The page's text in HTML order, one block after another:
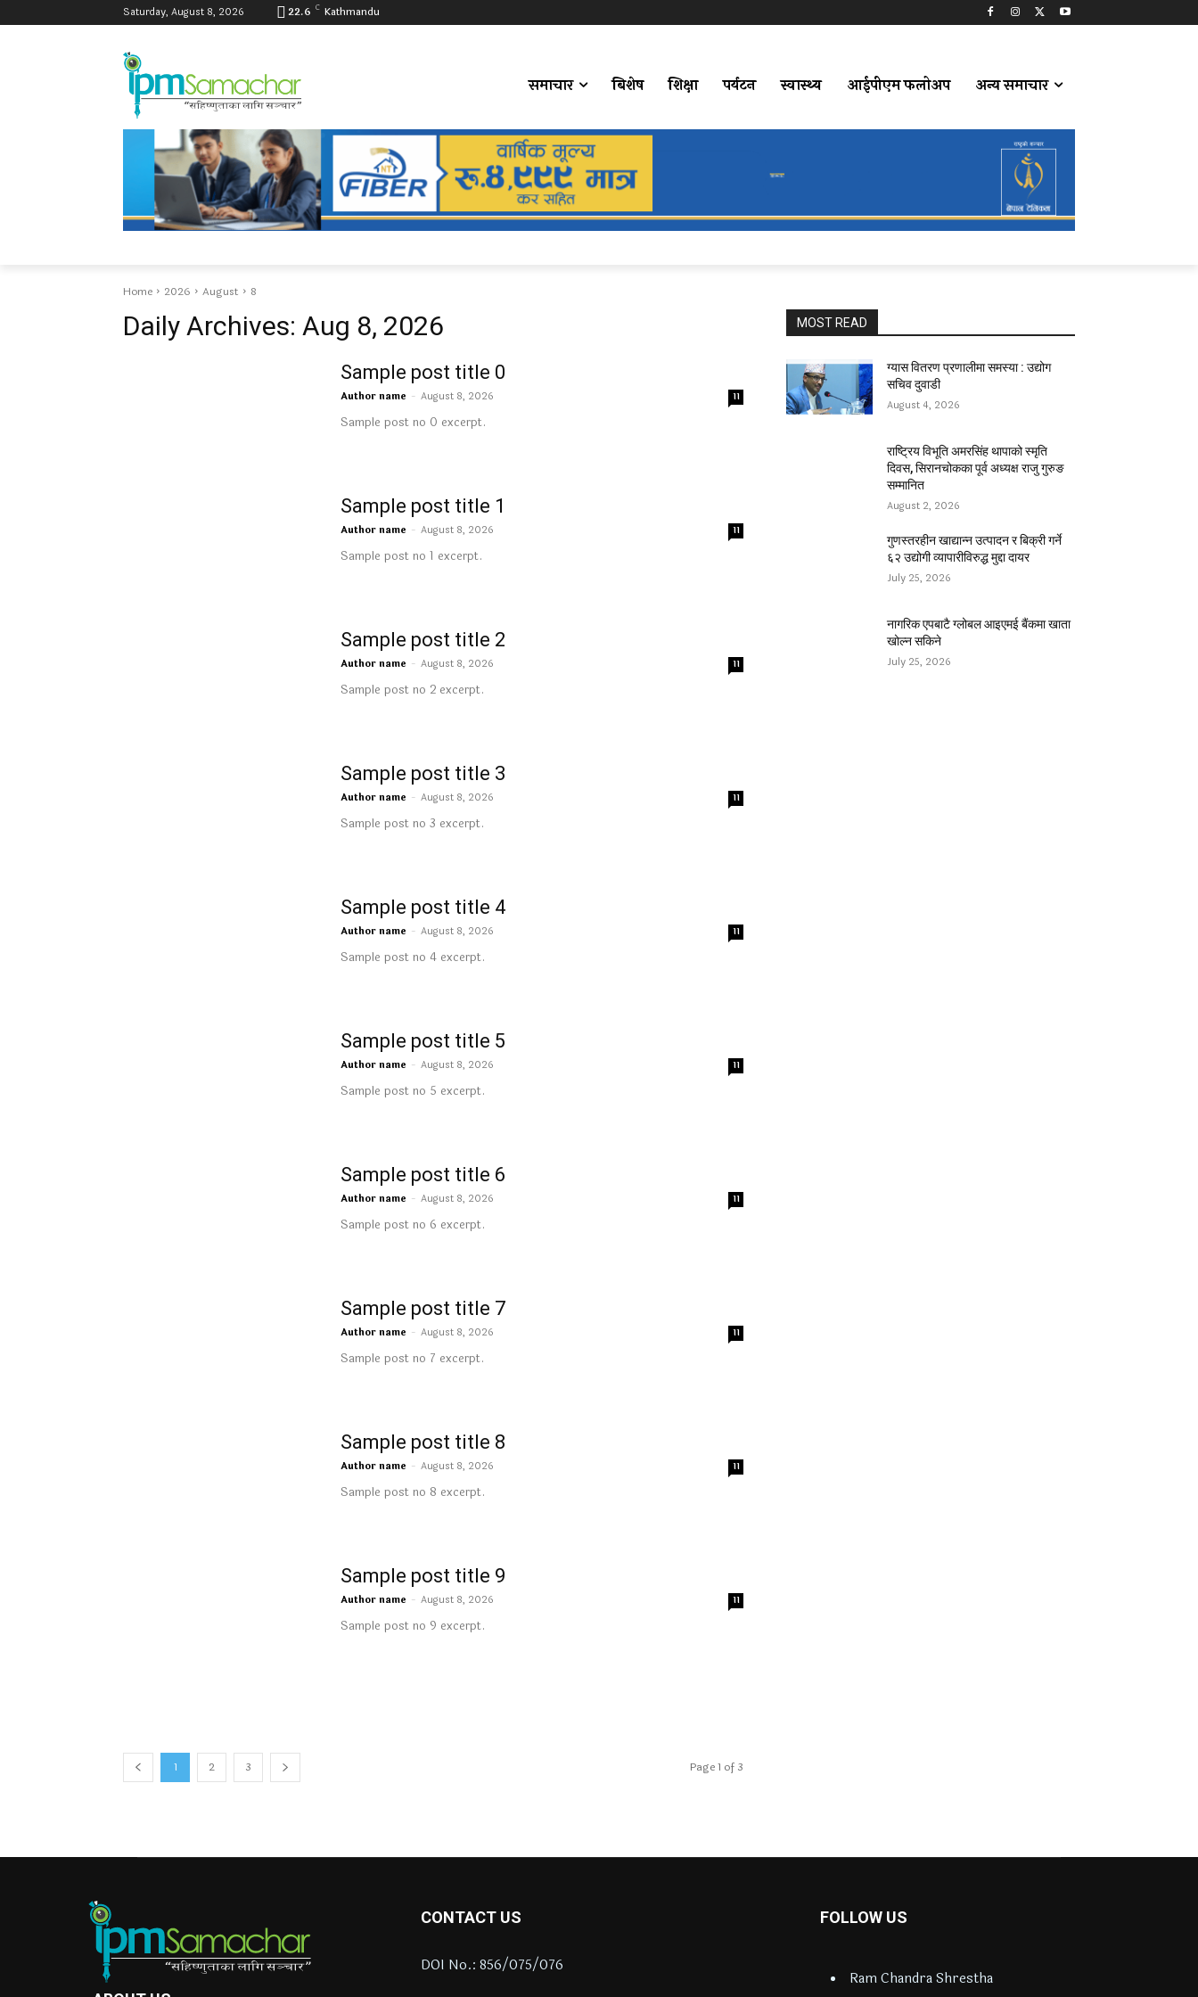
Saturday, August 8, 2026 22.6 C Kathmandu
समाचार बिशेष शिक्षा पर्यटन स्वास्थ्य आईपीएम फलोअप अन्य समाचार
Home 2026 August 8
Daily Archives: Aug 8, 2026
Sample post title 0
Author name - August 8, 2026 11
Sample post no 0 excerpt.
Sample post title 1
Author name - August 8, 2026 11
Sample post no 1 excerpt.
Sample post title 2
Author name - August 8, 2026 11
Sample post no 2 excerpt.
Sample post title 3
Author name - August 8, 2026 11
Sample post no 3 excerpt.
Sample post title 4
Author name - August 8, 2026 11
Sample post no 4 excerpt.
Sample post title 5
Author name - August 8, 2026 11
Sample post no 5 excerpt.
Sample post title 6
Author name - August 8, 2026 11
Sample post no 6 excerpt.
Sample post title 7
Author name - August 8, 2026 11
Sample post no 7 excerpt.
Sample post title 8
Author name - August 8, 2026 11
Sample post no 8 excerpt.
Sample post title 9
Author name - August 8, 2026 11
Sample post no 9 excerpt.
1 2 3 Page 1 of 3
MOST READ
ग्यास वितरण प्रणालीमा समस्या : उद्योग
सचिव दुवाडी
August 4, 2026
राष्ट्रिय विभूति अमरसिंह थापाको स्मृति
दिवस, सिरानचोकका पूर्व अध्यक्ष राजु गुरुङ
सम्मानित
August 2, 2026
गुणस्तरहीन खाद्यान्न उत्पादन र बिक्री गर्ने
६२ उद्योगी व्यापारीविरुद्ध मुद्दा दायर
July 25, 2026
नागरिक एपबाटै ग्लोबल आइएमई बैंकमा खाता
खोल्न सकिने
July 25, 2026
CONTACT US
DOI No.: 856/075/076
FOLLOW US
Ram Chandra Shrestha